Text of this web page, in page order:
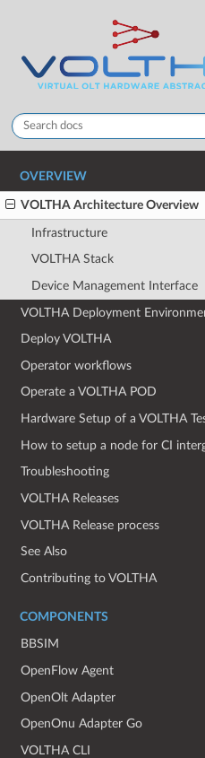
OVERVIEW
VOLTHA Architecture Overview
Infrastructure
VOLTHA Stack
Device Management Interface
VOLTHA Deployment
Deploy VOLTHA
Operator workflows
Operate a VOLTHA POD
Hardware Setup of a VOLTHA
How to setup a node for CI
Troubleshooting
VOLTHA Releases
VOLTHA Release process
See Also
Contributing to VOLTHA
COMPONENTS
BBSIM
OpenFlow Agent
OpenOlt Adapter
OpenOnu Adapter Go
VOLTHA CLI